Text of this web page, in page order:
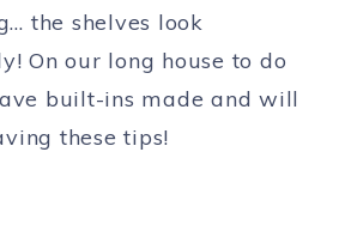
the shelves look
On our long house to do
built-ins made and will
these tips!